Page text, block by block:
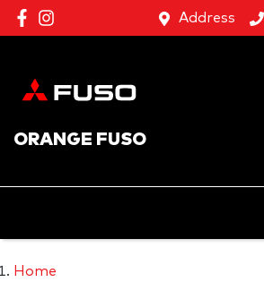
Address
ORANGE FUSO
Home